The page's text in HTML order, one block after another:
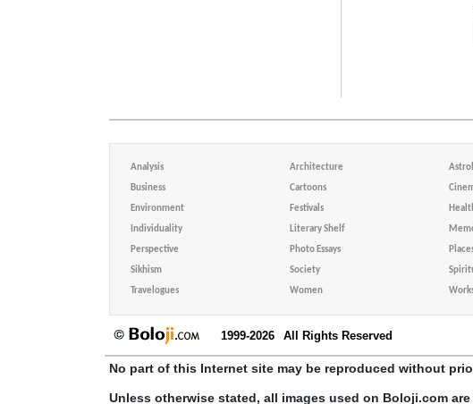
Analysis Architecture
Business Cartoons
Environment Festivals
Individuality Literary Shelf
Perspective Photo Essays
Sikhism Society
Travelogues Women
1999-2026 All Rights Reserved
No part of this Internet site may be reproduced without
Unless otherwise stated, all images used on Boloji.com